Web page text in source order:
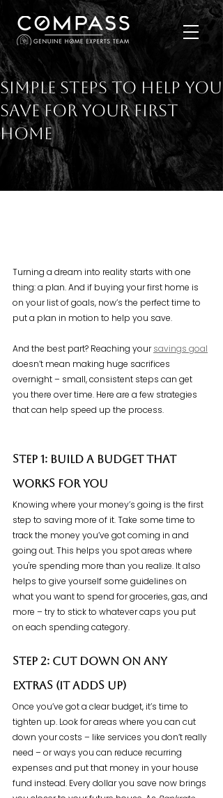
Simple Steps To Help You
Save for Your First
Home
Turning a dream into reality starts with one
thing: a plan. And if buying your first home is
on your list of goals, now’s the perfect time to
put a plan in motion to help you save.
And the best part? Reaching your savings goal
doesn’t mean making huge sacrifices
overnight – small, consistent steps can get
you there over time. Here are a few strategies
that can help speed up the process.
Step 1: Build a Budget That
Works for You
Knowing where your money’s going is the first
step to saving more of it. Take some time to
track the money you’ve got coming in and
going out. This helps you spot areas where
you're spending more than you realize. It also
helps to give yourself some guidelines on
what you want to spend for groceries, gas, and
more – try to stick to whatever caps you put
on each spending category.
Step 2: Cut Down on Any
Extras (It Adds Up)
Once you’ve got a clear budget, it’s time to
tighten up. Look for areas where you can cut
down your costs – like services you don’t really
need – or ways you can reduce recurring
expenses and put that money in your house
fund instead. Every dollar you save now brings